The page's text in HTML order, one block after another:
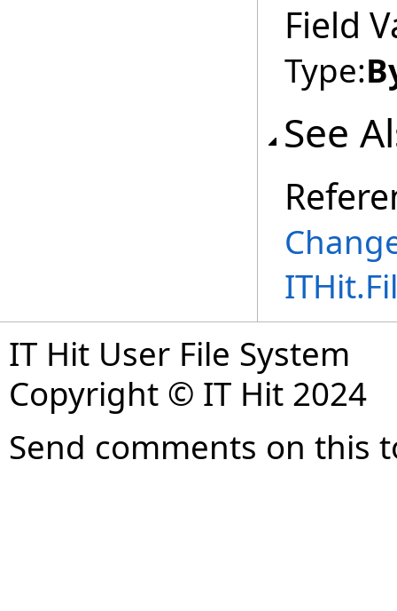
Field
Type:
See
IT Hit User File System
Copyright © IT Hit 2024
Send comments on this